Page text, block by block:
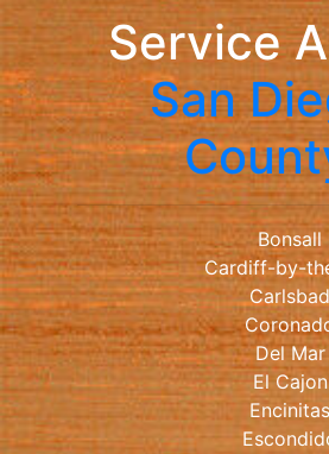
Service
San
Bonsall
Cardiff-by-
Carlsbad
Del Mar
El Cajon
Encinitas